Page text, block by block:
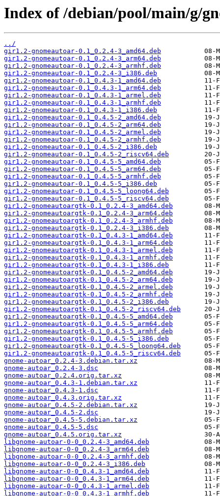
Index of /debian/pool/main/g/
../
gir1.2-gnomeautoar-0.1_0.2.4-3_amd64.deb
gir1.2-gnomeautoar-0.1_0.2.4-3_arm64.deb
gir1.2-gnomeautoar-0.1_0.2.4-3_armhf.deb
gir1.2-gnomeautoar-0.1_0.2.4-3_i386.deb
gir1.2-gnomeautoar-0.1_0.4.3-1_amd64.deb
gir1.2-gnomeautoar-0.1_0.4.3-1_arm64.deb
gir1.2-gnomeautoar-0.1_0.4.3-1_armel.deb
gir1.2-gnomeautoar-0.1_0.4.3-1_armhf.deb
gir1.2-gnomeautoar-0.1_0.4.3-1_i386.deb
gir1.2-gnomeautoar-0.1_0.4.5-2_amd64.deb
gir1.2-gnomeautoar-0.1_0.4.5-2_arm64.deb
gir1.2-gnomeautoar-0.1_0.4.5-2_armel.deb
gir1.2-gnomeautoar-0.1_0.4.5-2_armhf.deb
gir1.2-gnomeautoar-0.1_0.4.5-2_i386.deb
gir1.2-gnomeautoar-0.1_0.4.5-2_riscv64.deb
gir1.2-gnomeautoar-0.1_0.4.5-5_amd64.deb
gir1.2-gnomeautoar-0.1_0.4.5-5_arm64.deb
gir1.2-gnomeautoar-0.1_0.4.5-5_armhf.deb
gir1.2-gnomeautoar-0.1_0.4.5-5_i386.deb
gir1.2-gnomeautoar-0.1_0.4.5-5_loong64.deb
gir1.2-gnomeautoar-0.1_0.4.5-5_riscv64.deb
gir1.2-gnomeautoargtk-0.1_0.2.4-3_amd64.deb
gir1.2-gnomeautoargtk-0.1_0.2.4-3_arm64.deb
gir1.2-gnomeautoargtk-0.1_0.2.4-3_armhf.deb
gir1.2-gnomeautoargtk-0.1_0.2.4-3_i386.deb
gir1.2-gnomeautoargtk-0.1_0.4.3-1_amd64.deb
gir1.2-gnomeautoargtk-0.1_0.4.3-1_arm64.deb
gir1.2-gnomeautoargtk-0.1_0.4.3-1_armel.deb
gir1.2-gnomeautoargtk-0.1_0.4.3-1_armhf.deb
gir1.2-gnomeautoargtk-0.1_0.4.3-1_i386.deb
gir1.2-gnomeautoargtk-0.1_0.4.5-2_amd64.deb
gir1.2-gnomeautoargtk-0.1_0.4.5-2_arm64.deb
gir1.2-gnomeautoargtk-0.1_0.4.5-2_armel.deb
gir1.2-gnomeautoargtk-0.1_0.4.5-2_armhf.deb
gir1.2-gnomeautoargtk-0.1_0.4.5-2_i386.deb
gir1.2-gnomeautoargtk-0.1_0.4.5-2_riscv64.deb
gir1.2-gnomeautoargtk-0.1_0.4.5-5_amd64.deb
gir1.2-gnomeautoargtk-0.1_0.4.5-5_arm64.deb
gir1.2-gnomeautoargtk-0.1_0.4.5-5_armhf.deb
gir1.2-gnomeautoargtk-0.1_0.4.5-5_i386.deb
gir1.2-gnomeautoargtk-0.1_0.4.5-5_loong64.deb
gir1.2-gnomeautoargtk-0.1_0.4.5-5_riscv64.deb
gnome-autoar_0.2.4-3.debian.tar.xz
gnome-autoar_0.2.4-3.dsc
gnome-autoar_0.2.4.orig.tar.xz
gnome-autoar_0.4.3-1.debian.tar.xz
gnome-autoar_0.4.3-1.dsc
gnome-autoar_0.4.3.orig.tar.xz
gnome-autoar_0.4.5-2.debian.tar.xz
gnome-autoar_0.4.5-2.dsc
gnome-autoar_0.4.5-5.debian.tar.xz
gnome-autoar_0.4.5-5.dsc
gnome-autoar_0.4.5.orig.tar.xz
libgnome-autoar-0-0_0.2.4-3_amd64.deb
libgnome-autoar-0-0_0.2.4-3_arm64.deb
libgnome-autoar-0-0_0.2.4-3_armhf.deb
libgnome-autoar-0-0_0.2.4-3_i386.deb
libgnome-autoar-0-0_0.4.3-1_amd64.deb
libgnome-autoar-0-0_0.4.3-1_arm64.deb
libgnome-autoar-0-0_0.4.3-1_armel.deb
libgnome-autoar-0-0_0.4.3-1_armhf.deb